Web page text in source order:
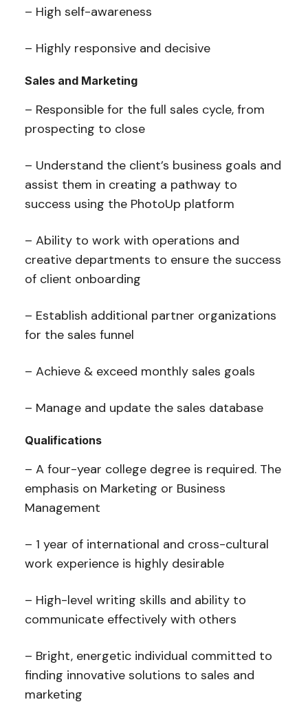
– High self-awareness
– Highly responsive and decisive
Sales and Marketing
– Responsible for the full sales cycle, from
prospecting to close
– Understand the client’s business goals and
assist them in creating a pathway to
success using the PhotoUp platform
– Ability to work with operations and
creative departments to ensure the success
of client onboarding
– Establish additional partner organizations
for the sales funnel
– Achieve & exceed monthly sales goals
– Manage and update the sales database
Qualifications
– A four-year college degree is required. The
emphasis on Marketing or Business
Management
– 1 year of international and cross-cultural
work experience is highly desirable
– High-level writing skills and ability to
communicate effectively with others
– Bright, energetic individual committed to
finding innovative solutions to sales and
marketing